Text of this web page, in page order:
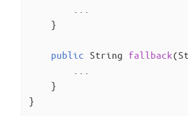
    }
public String fallback
    }
}